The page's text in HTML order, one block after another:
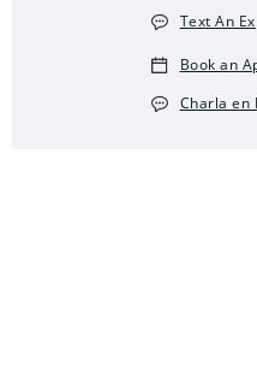
Text An
Book an
Charla en